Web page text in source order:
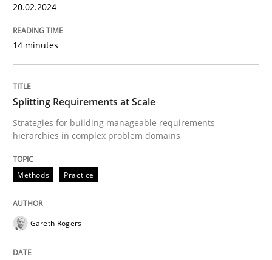
READ ARTICLE
Splitting Requirements at Scale
Strategies for building manageable requirements
Written byGareth Rogers
20.02.2024
14 minutes
Splitting Requirements at Scale
Strategies for building manageable requirements
hierarchies in complex problem domains
Methods Practice
Gareth Rogers